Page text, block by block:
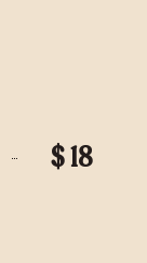
$ 18